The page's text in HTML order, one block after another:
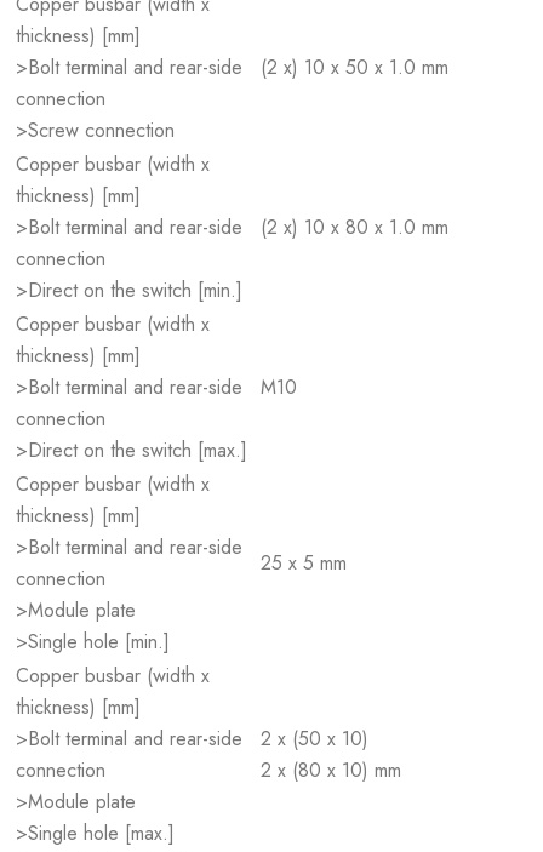
thickness) [mm]
>Bolt terminal and rear-side
connection
>Screw connection
(2 x) 10 x 50 x 1.0 mm
Copper busbar (width x
thickness) [mm]
>Bolt terminal and rear-side
connection
>Direct on the switch [min.]
(2 x) 10 x 80 x 1.0 mm
Copper busbar (width x
thickness) [mm]
>Bolt terminal and rear-side
connection
>Direct on the switch [max.]
M10
Copper busbar (width x
thickness) [mm]
>Bolt terminal and rear-side
connection
>Module plate
>Single hole [min.]
25 x 5 mm
Copper busbar (width x
thickness) [mm]
>Bolt terminal and rear-side
connection
>Module plate
>Single hole [max.]
2 x (50 x 10)
2 x (80 x 10) mm